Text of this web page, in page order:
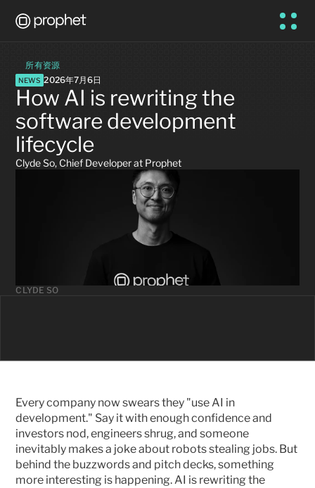
所有资源
NEWS 2026年7月6日
How AI is rewriting the
software development
lifecycle
Clyde So, Chief Developer at Prophet
CLYDE SO
Every company now swears they "use AI in
development." Say it with enough confidence and
investors nod, engineers shrug, and someone
inevitably makes a joke about robots stealing jobs. But
behind the buzzwords and pitch decks, something
more interesting is happening. AI is rewriting the